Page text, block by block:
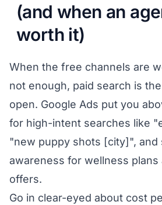
(and when an
worth it)
When the free channels are
not enough, paid search is
open. Google Ads put you
for high-intent searches like
"new puppy shots [city]", and
awareness for wellness
offers.
Go in clear-eyed about cost